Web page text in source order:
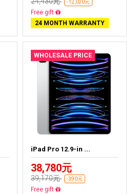
-12,020元
Free delivery
24 MONTH WARRANTY
WHOLESALE PRICE
iPad Pro 12.9-in ...
38,780元
39,170元 -390元
Almost sold out